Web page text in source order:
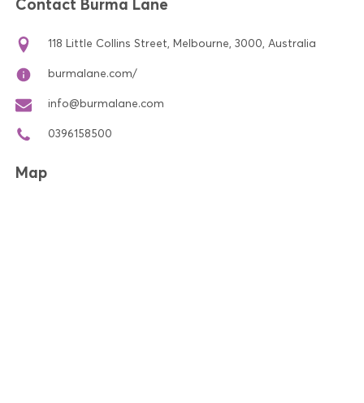
118 Little Collins Street, Melbourne, 3000, Australia
burmalane.com/
info@burmalane.com
0396158500
Map